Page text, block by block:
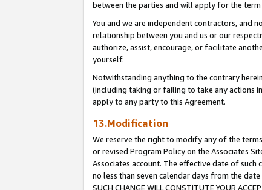
between the parties and will apply for the
You and we are independent contractors, and
relationship between you and us or our
authorize, assist, encourage, or facilitate
yourself.
Notwithstanding anything to the contrary
(including taking or failing to take any actions
apply to any party to this Agreement.
13.Modification
We reserve the right to modify any of the
or revised Program Policy on the Associates
Associates account. The effective date of such
no less than seven calendar days from the date
SUCH CHANGE WILL CONSTITUTE YOUR